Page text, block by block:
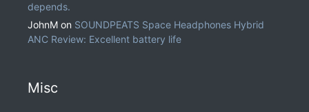
depends.
JohnM on SOUNDPEATS Space Headphones Hybrid
ANC Review: Excellent battery life
Misc